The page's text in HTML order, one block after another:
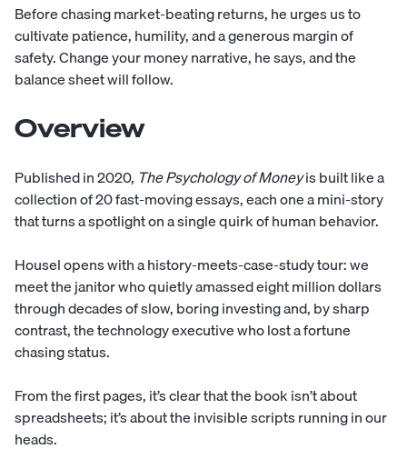
Before chasing market-beating returns, he urges us to
cultivate patience, humility, and a generous margin of
safety. Change your money narrative, he says, and the
balance sheet will follow.
Overview
Published in 2020, The Psychology of Moneyis built like a
collection of 20 fast-moving essays, each one a mini-story
that turns a spotlight on a single quirk of human behavior.
Housel opens with a history-meets-case-study tour: we
meet the janitor who quietly amassed eight million dollars
through decades of slow, boring investing and, by sharp
contrast, the technology executive who lost a fortune
chasing status.
From the first pages, it’s clear that the book isn’t about
spreadsheets; it’s about the invisible scripts running in our
heads.